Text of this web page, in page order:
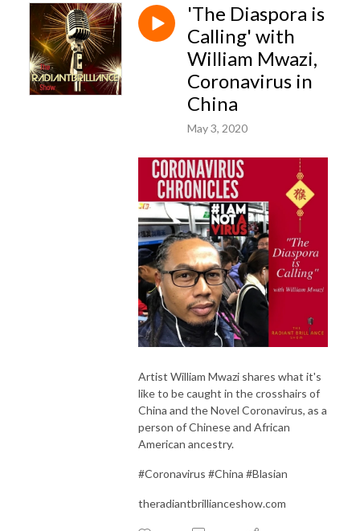
'The Diaspora is
Calling' with
William Mwazi,
Coronavirus in
China
May 3, 2020
Artist William Mwazi shares what it's
like to be caught in the crosshairs of
China and the Novel Coronavirus, as a
person of Chinese and African
American ancestry.
#Coronavirus #China #Blasian
theradiantbrillianceshow.com